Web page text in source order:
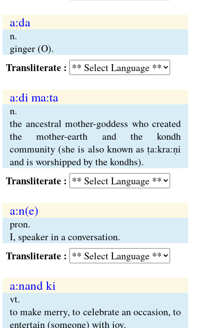
a:da
n.
ginger (O).
:
a:di ma:ta
n.
the ancestral mother-goddess who created
the mother-earth and the kondh
community (she is also known as ṭa:kra:ṇi
and is worshipped by the kondhs).
:
a:n(e)
pron.
I, speaker in a conversation.
:
a:nand ki
vt.
to make merry, to celebrate an occasion, to
entertain (someone) with joy.